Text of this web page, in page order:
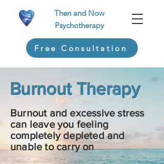
Free Consultation
Then and Now
Psychotherapy
Burnout Therapy
Burnout and excessive stress
can leave you feeling
completely depleted and
unable to carry on